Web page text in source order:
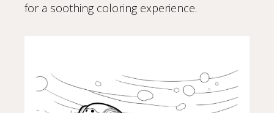
for a soothing coloring experience.